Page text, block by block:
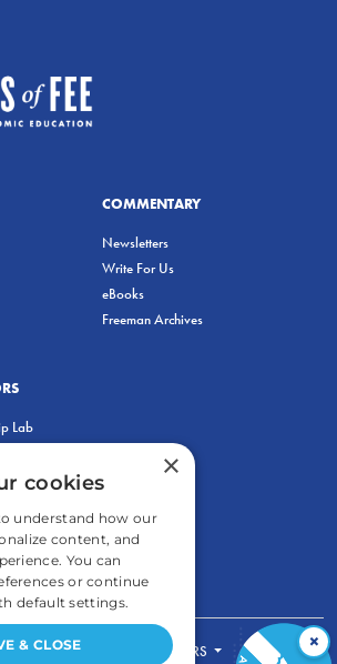
COMMENTARY
Newsletters
Write For Us
eBooks
Freeman Archives
Lab
FOR TEACHERS ×
×
cookies
understand how our
content, and
You can
or continue
default settings.
& CLOSE